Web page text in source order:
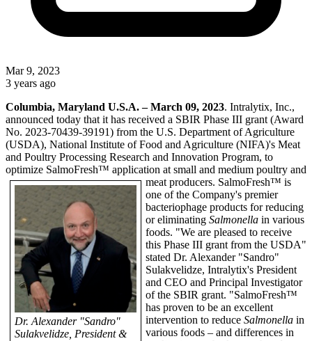
Mar 9, 2023
3 years ago
Columbia, Maryland U.S.A. – March 09, 2023. Intralytix, Inc.,
announced today that it has received a SBIR Phase III grant (Award
No. 2023-70439-39191) from the U.S. Department of Agriculture
(USDA), National Institute of Food and Agriculture (NIFA)'s Meat
and Poultry Processing Research and Innovation Program, to
optimize SalmoFresh™ application at small and medium poultry and
meat producers.
Dr. Alexander "Sandro"
Sulakvelidze, President &
SalmoFresh™ is
one of the Company's premier
bacteriophage products for reducing
or eliminating Salmonella in various
foods. "We are pleased to receive
this Phase III grant from the USDA"
stated Dr. Alexander "Sandro"
Sulakvelidze, Intralytix's President
and CEO and Principal Investigator
of the SBIR grant. "SalmoFresh™
has proven to be an excellent
intervention to reduce Salmonella in
various foods – and differences in